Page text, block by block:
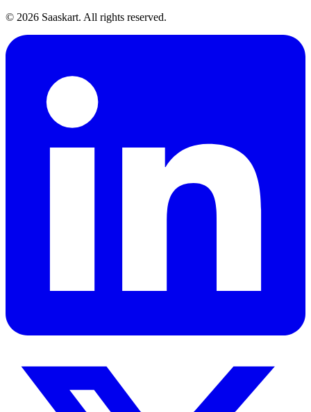
© 2026 Saaskart. All rights reserved.